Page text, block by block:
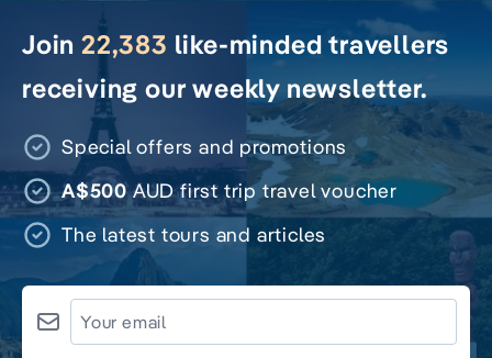
Join 22,383 like-minded travellers
receiving our weekly newsletter.
Special offers and promotions
A$500AUD first trip travel voucher
The latest tours and articles